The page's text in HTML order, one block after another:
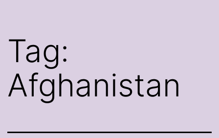
Tag:
Afghanistan